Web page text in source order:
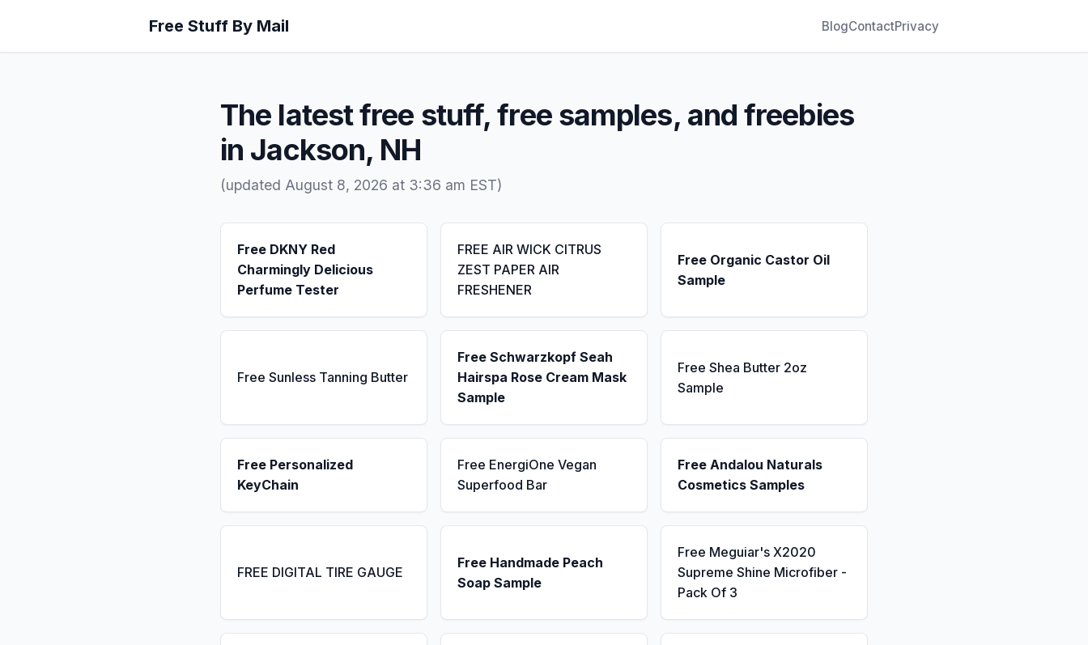
Free Stuff By Mail BlogContactPrivacy
The latest free stuff, free samples, and freebies
in Jackson, NH
(updated August 8, 2026 at 3:36 am EST)
Free DKNY Red
Charmingly Delicious
Perfume Tester
FREE AIR WICK CITRUS
ZEST PAPER AIR
FRESHENER
Free Organic Castor Oil
Sample
Free Sunless Tanning Butter
Free Schwarzkopf Seah
Hairspa Rose Cream Mask
Sample
Free Shea Butter 2oz
Sample
Free Personalized
KeyChain
Free EnergiOne Vegan
Superfood Bar
Free Andalou Naturals
Cosmetics Samples
FREE DIGITAL TIRE GAUGE
Free Handmade Peach
Soap Sample
Free Meguiar's X2020
Supreme Shine Microfiber -
Pack Of 3